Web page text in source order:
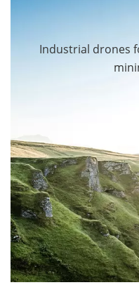
Industrial drones
By Application
Mining Drones
Oil and Gas Drones
Forestry Drones
Military Drones